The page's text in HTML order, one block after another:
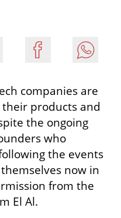
companies are
products and
the ongoing
who
the events
now in
from the
El Al.